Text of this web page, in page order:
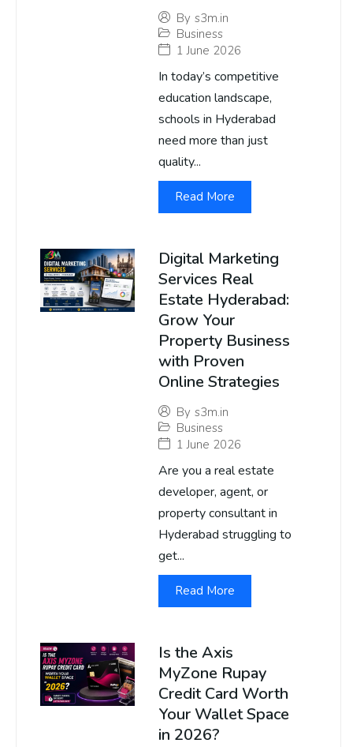
By s3m.in
Business
1 June 2026
In today’s competitive
education landscape,
schools in Hyderabad
need more than just
quality...
Read More
Digital Marketing
Services Real
Estate Hyderabad:
Grow Your
Property Business
with Proven
Online Strategies
By s3m.in
Business
1 June 2026
Are you a real estate
developer, agent, or
property consultant in
Hyderabad struggling to
get...
Read More
Is the Axis
MyZone Rupay
Credit Card Worth
Your Wallet Space
in 2026?